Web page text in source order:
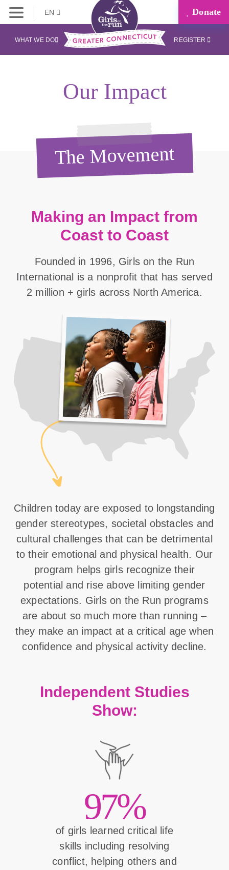
EN Donate
WHAT WE DO REGISTER
Our Impact
The Movement
Making an Impact from
Coast to Coast
Founded in 1996, Girls on the Run
International is a nonprofit that has served
2 million + girls across North America.
Children today are exposed to longstanding
gender stereotypes, societal obstacles and
cultural challenges that can be detrimental
to their emotional and physical health. Our
program helps girls recognize their
potential and rise above limiting gender
expectations. Girls on the Run programs
are about so much more than running –
they make an impact at a critical age when
confidence and physical activity decline.
Independent Studies
Show:
97%
of girls learned critical life
skills including resolving
conflict, helping others and